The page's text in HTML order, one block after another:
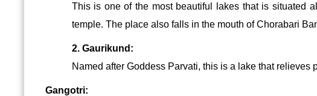
This is one of the most beautiful lakes that is situated
temple. The place also falls in the mouth of Chorabari
2. Gaurikund:
Named after Goddess Parvati, this is a lake that relieves
Gangotri: